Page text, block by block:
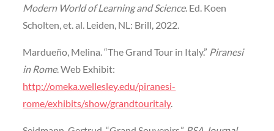
Modern World of Learning and Science. Ed. Koen
Scholten, et. al. Leiden, NL: Brill, 2022.
Mardueño, Melina. “The Grand Tour in Italy.” Piranesi
in Rome. Web Exhibit:
http://omeka.wellesley.edu/piranesi-
rome/exhibits/show/grandtouritaly.